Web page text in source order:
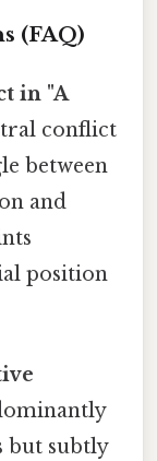
(FAQ)
in "A
conflict
between
and
position
but subtly